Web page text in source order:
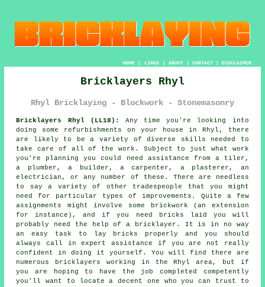
HOME| LINKS | ABOUT| CONTACT| DISCLAIMER
Bricklayers Rhyl
Rhyl Bricklaying - Blockwork - Stonemasonry
Bricklayers Rhyl (LL18):
Any time you're looking into
doing some refurbishments on your house in Rhyl, there
are likely to be a variety of diverse skills needed to
take care of all of the work. Subject to just what work
you're planning you could need assistance from a tiler,
a plumber, a builder, a carpenter, a plasterer, an
electrician, or any number of these. There are needless
to say a variety of other tradespeople that you might
need for particular types of improvements. Quite a few
assignments might involve some brickwork (an extension
for instance), and if you need bricks laid you will
probably need the help of a bricklayer. It is in no way
an easy task to lay bricks properly and you should
always call in expert assistance if you are not really
confident in doing it yourself. You will find there are
numerous bricklayers working in the Rhyl area, but if
you are hoping to have the job completed competently
you'll want to locate a decent one who you can trust to